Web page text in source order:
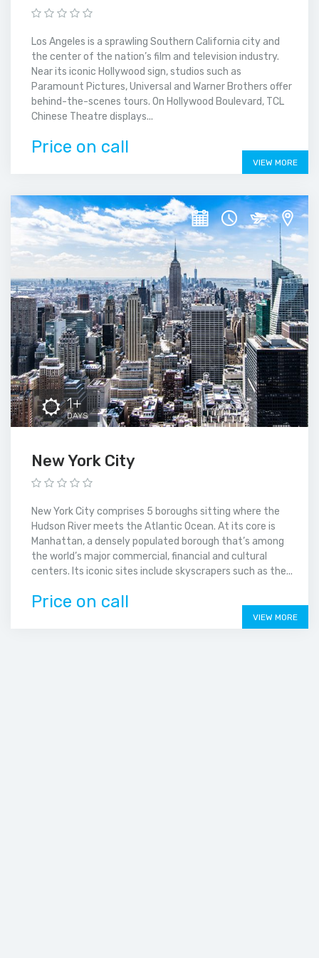
Los Angeles is a sprawling Southern California city and
the center of the nation’s film and television industry.
Near its iconic Hollywood sign, studios such as
Paramount Pictures, Universal and Warner Brothers offer
behind-the-scenes tours. On Hollywood Boulevard, TCL
Chinese Theatre displays...
Price on call
VIEW MORE
1+
DAYS
New York City
New York City comprises 5 boroughs sitting where the
Hudson River meets the Atlantic Ocean. At its core is
Manhattan, a densely populated borough that’s among
the world’s major commercial, financial and cultural
centers. Its iconic sites include skyscrapers such as the...
Price on call
VIEW MORE